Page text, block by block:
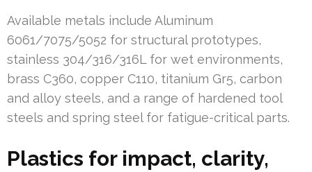
Available metals include Aluminum
6061/7075/5052 for structural prototypes,
stainless 304/316/316L for wet environments,
brass C360, copper C110, titanium Gr5, carbon
and alloy steels, and a range of hardened tool
steels and spring steel for fatigue-critical parts.
Plastics for impact, clarity,